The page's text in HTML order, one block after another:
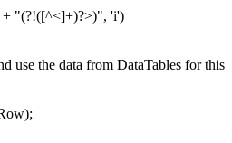
+ "(?!([^<]+)?>)", 'i')
use the data from DataTables for this